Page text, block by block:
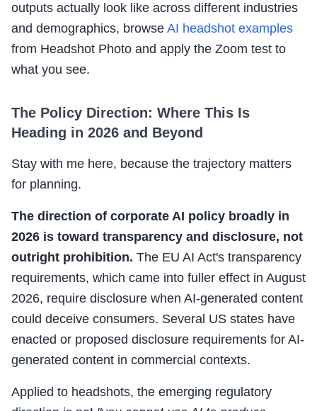
outputs actually look like across different industries
and demographics, browse AI headshot examples
from Headshot Photo and apply the Zoom test to
what you see.
The Policy Direction: Where This Is
Heading in 2026 and Beyond
Stay with me here, because the trajectory matters
for planning.
The direction of corporate AI policy broadly in
2026 is toward transparency and disclosure, not
outright prohibition. The EU AI Act's transparency
requirements, which came into fuller effect in August
2026, require disclosure when AI-generated content
could deceive consumers. Several US states have
enacted or proposed disclosure requirements for AI-
generated content in commercial contexts.
Applied to headshots, the emerging regulatory